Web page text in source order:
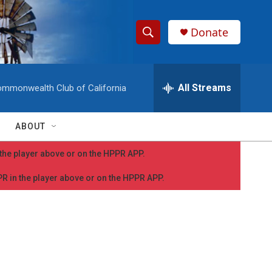
S
h
w
S
a
h
e
r
y
Donate
Club of California All Streams
ABOUT
player above or on the HPPR APP.
the player above or on the HPPR APP.